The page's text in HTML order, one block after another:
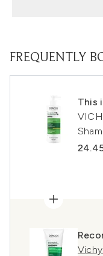
FREQUENTLY
This